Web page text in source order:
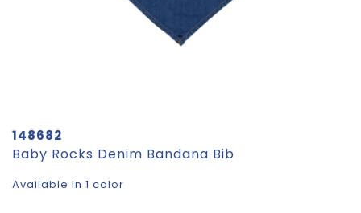
148682
Baby Rocks Denim Bandana Bib
Available in 1 color